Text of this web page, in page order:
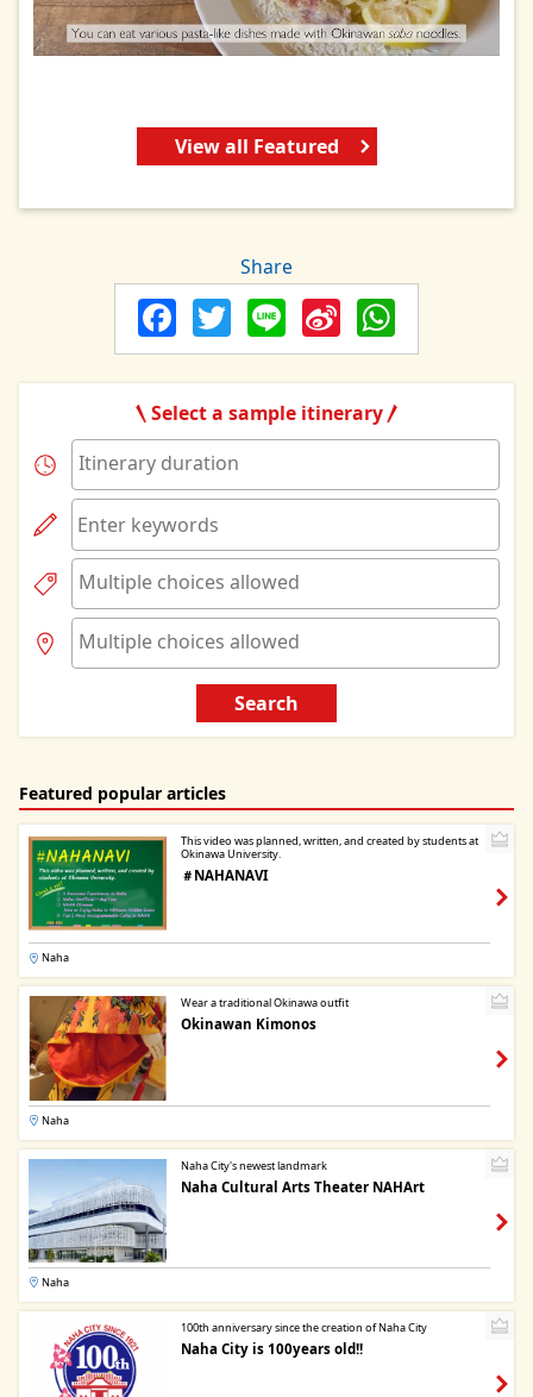
View all Featured
Share
Facebook
Twitter
LineSina
Weibo
Select a sample itinerary
Search
Featured popular articles
This video was planned, written, and created by students at
Okinawa University.
＃NAHANAVI
Naha
Wear a traditional Okinawa outfit
Okinawan Kimonos
Naha
Naha City's newest landmark
Naha Cultural Arts Theater NAHArt
Naha
100th anniversary since the creation of Naha City
Naha City is 100years old!!